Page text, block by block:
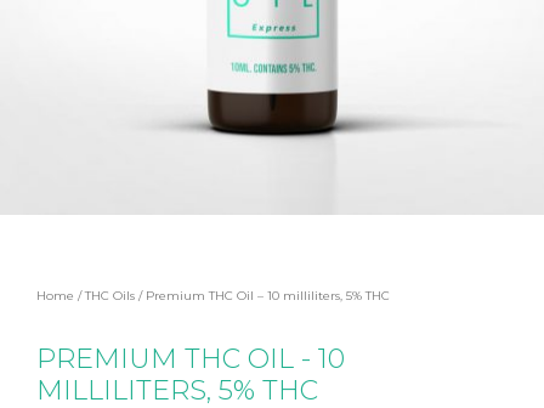
Home /THC Oils / Premium THC Oil – 10 milliliters, 5% THC
PREMIUM THC OIL - 10
MILLILITERS, 5% THC